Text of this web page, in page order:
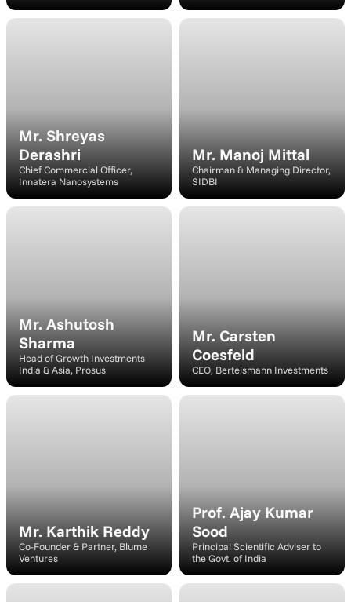
Mr. Shreyas
Derashri
Chief Commercial Officer,
Innatera Nanosystems
Mr. Manoj Mittal
Chairman & Managing Director,
SIDBI
Mr. Ashutosh
Sharma
Head of Growth Investments
India & Asia, Prosus
Mr. Carsten
Coesfeld
CEO, Bertelsmann Investments
Mr. Karthik Reddy
Co-Founder & Partner, Blume
Ventures
Prof. Ajay Kumar
Sood
Principal Scientific Adviser to
the Govt. of India